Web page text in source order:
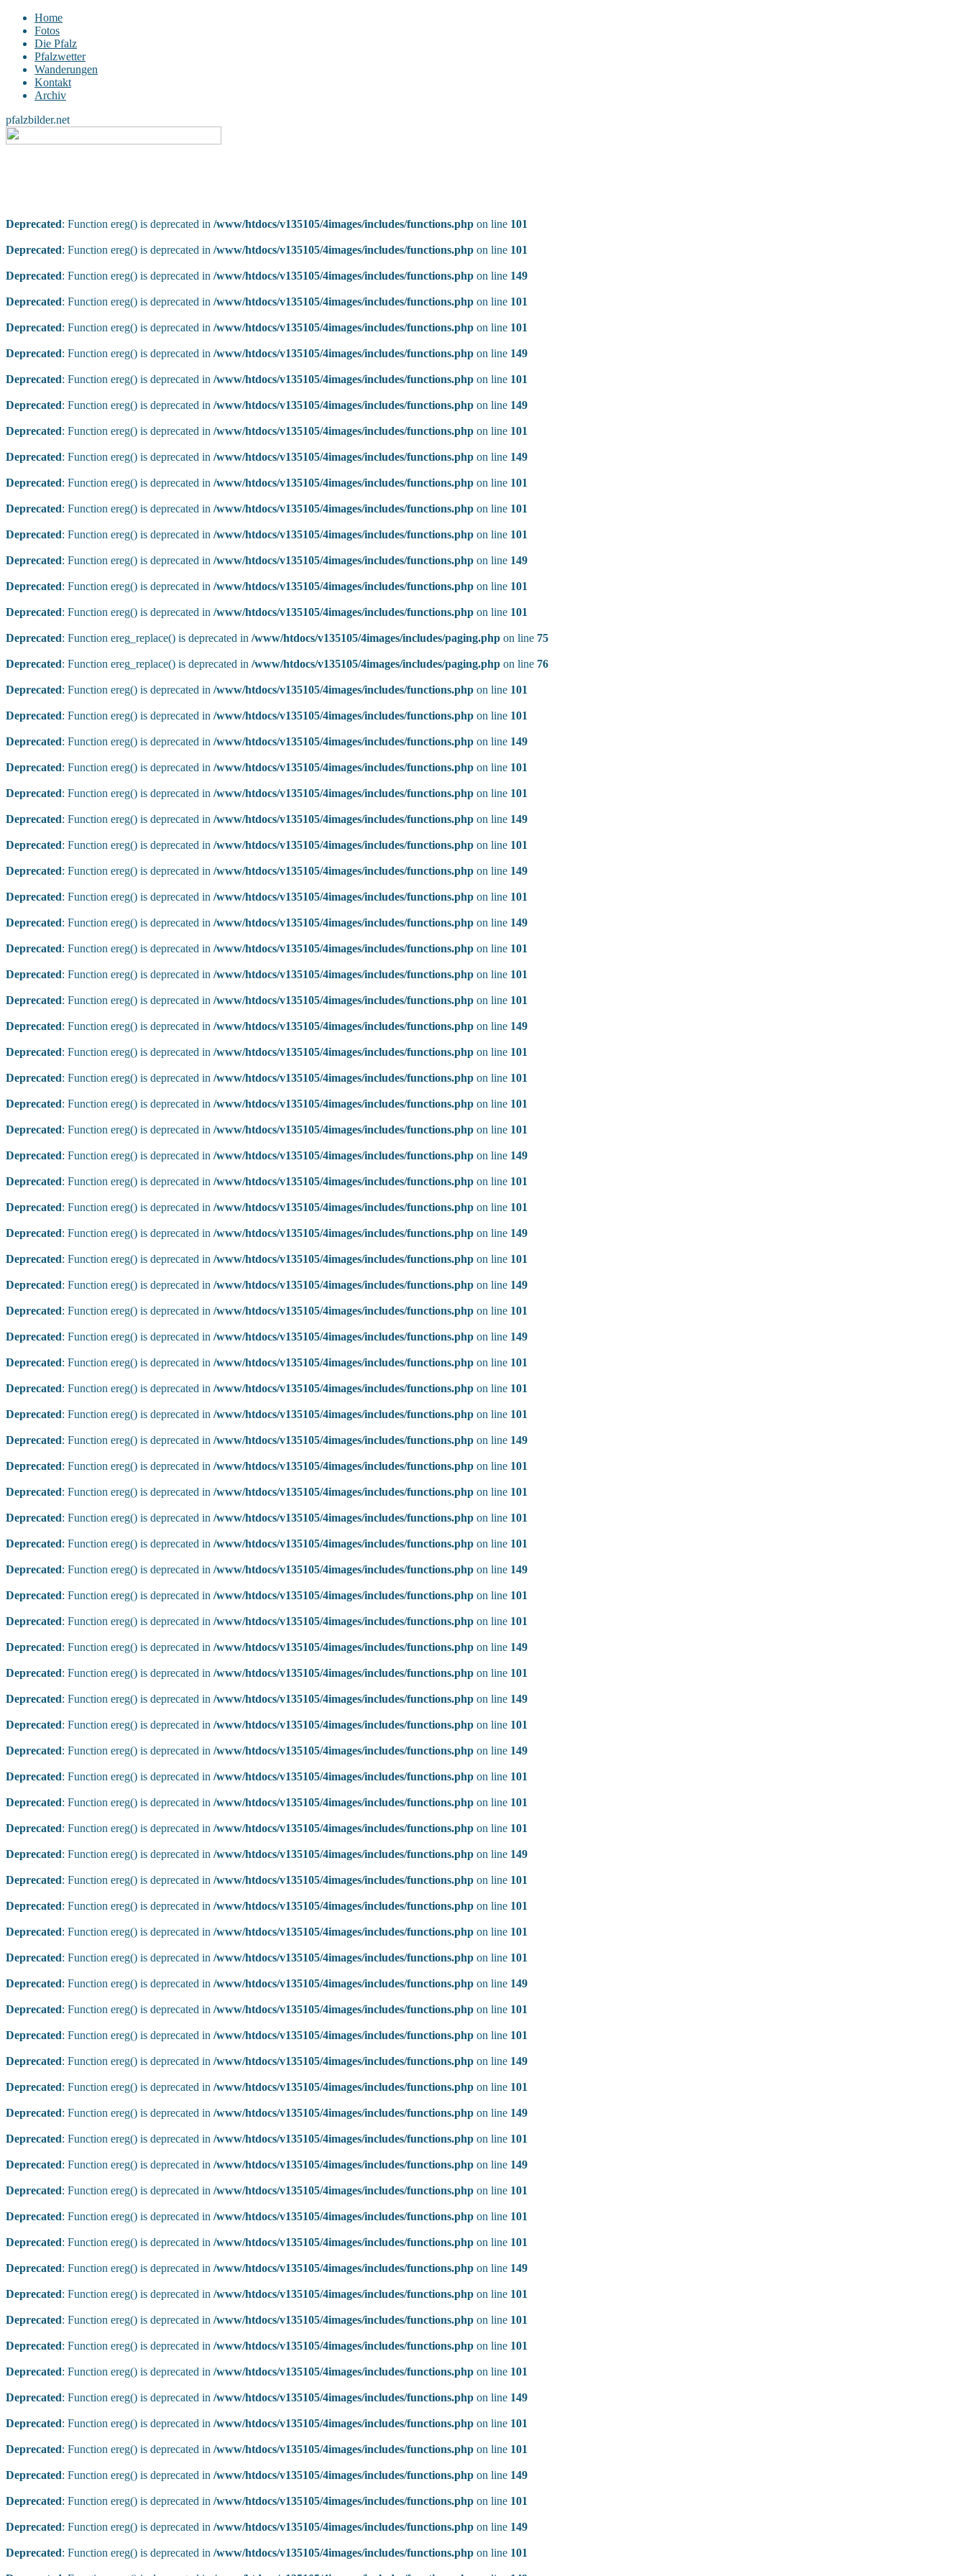
Home
Fotos
Die Pfalz
Pfalzwetter
Wanderungen
Kontakt
Archiv
pfalzbilder.net
Deprecated: Function ereg() is deprecated in /www/htdocs/v135105/4images/includes/functions.php on line 101
Deprecated: Function ereg() is deprecated in /www/htdocs/v135105/4images/includes/functions.php on line 101
Deprecated: Function ereg() is deprecated in /www/htdocs/v135105/4images/includes/functions.php on line 149
Deprecated: Function ereg() is deprecated in /www/htdocs/v135105/4images/includes/functions.php on line 101
Deprecated: Function ereg() is deprecated in /www/htdocs/v135105/4images/includes/functions.php on line 101
Deprecated: Function ereg() is deprecated in /www/htdocs/v135105/4images/includes/functions.php on line 149
Deprecated: Function ereg() is deprecated in /www/htdocs/v135105/4images/includes/functions.php on line 101
Deprecated: Function ereg() is deprecated in /www/htdocs/v135105/4images/includes/functions.php on line 149
Deprecated: Function ereg() is deprecated in /www/htdocs/v135105/4images/includes/functions.php on line 101
Deprecated: Function ereg() is deprecated in /www/htdocs/v135105/4images/includes/functions.php on line 149
Deprecated: Function ereg() is deprecated in /www/htdocs/v135105/4images/includes/functions.php on line 101
Deprecated: Function ereg() is deprecated in /www/htdocs/v135105/4images/includes/functions.php on line 101
Deprecated: Function ereg() is deprecated in /www/htdocs/v135105/4images/includes/functions.php on line 101
Deprecated: Function ereg() is deprecated in /www/htdocs/v135105/4images/includes/functions.php on line 149
Deprecated: Function ereg() is deprecated in /www/htdocs/v135105/4images/includes/functions.php on line 101
Deprecated: Function ereg() is deprecated in /www/htdocs/v135105/4images/includes/functions.php on line 101
Deprecated: Function ereg_replace() is deprecated in /www/htdocs/v135105/4images/includes/paging.php on line 75
Deprecated: Function ereg_replace() is deprecated in /www/htdocs/v135105/4images/includes/paging.php on line 76
Deprecated: Function ereg() is deprecated in /www/htdocs/v135105/4images/includes/functions.php on line 101
Deprecated: Function ereg() is deprecated in /www/htdocs/v135105/4images/includes/functions.php on line 101
Deprecated: Function ereg() is deprecated in /www/htdocs/v135105/4images/includes/functions.php on line 149
Deprecated: Function ereg() is deprecated in /www/htdocs/v135105/4images/includes/functions.php on line 101
Deprecated: Function ereg() is deprecated in /www/htdocs/v135105/4images/includes/functions.php on line 101
Deprecated: Function ereg() is deprecated in /www/htdocs/v135105/4images/includes/functions.php on line 149
Deprecated: Function ereg() is deprecated in /www/htdocs/v135105/4images/includes/functions.php on line 101
Deprecated: Function ereg() is deprecated in /www/htdocs/v135105/4images/includes/functions.php on line 149
Deprecated: Function ereg() is deprecated in /www/htdocs/v135105/4images/includes/functions.php on line 101
Deprecated: Function ereg() is deprecated in /www/htdocs/v135105/4images/includes/functions.php on line 149
Deprecated: Function ereg() is deprecated in /www/htdocs/v135105/4images/includes/functions.php on line 101
Deprecated: Function ereg() is deprecated in /www/htdocs/v135105/4images/includes/functions.php on line 101
Deprecated: Function ereg() is deprecated in /www/htdocs/v135105/4images/includes/functions.php on line 101
Deprecated: Function ereg() is deprecated in /www/htdocs/v135105/4images/includes/functions.php on line 149
Deprecated: Function ereg() is deprecated in /www/htdocs/v135105/4images/includes/functions.php on line 101
Deprecated: Function ereg() is deprecated in /www/htdocs/v135105/4images/includes/functions.php on line 101
Deprecated: Function ereg() is deprecated in /www/htdocs/v135105/4images/includes/functions.php on line 101
Deprecated: Function ereg() is deprecated in /www/htdocs/v135105/4images/includes/functions.php on line 101
Deprecated: Function ereg() is deprecated in /www/htdocs/v135105/4images/includes/functions.php on line 149
Deprecated: Function ereg() is deprecated in /www/htdocs/v135105/4images/includes/functions.php on line 101
Deprecated: Function ereg() is deprecated in /www/htdocs/v135105/4images/includes/functions.php on line 101
Deprecated: Function ereg() is deprecated in /www/htdocs/v135105/4images/includes/functions.php on line 149
Deprecated: Function ereg() is deprecated in /www/htdocs/v135105/4images/includes/functions.php on line 101
Deprecated: Function ereg() is deprecated in /www/htdocs/v135105/4images/includes/functions.php on line 149
Deprecated: Function ereg() is deprecated in /www/htdocs/v135105/4images/includes/functions.php on line 101
Deprecated: Function ereg() is deprecated in /www/htdocs/v135105/4images/includes/functions.php on line 149
Deprecated: Function ereg() is deprecated in /www/htdocs/v135105/4images/includes/functions.php on line 101
Deprecated: Function ereg() is deprecated in /www/htdocs/v135105/4images/includes/functions.php on line 101
Deprecated: Function ereg() is deprecated in /www/htdocs/v135105/4images/includes/functions.php on line 101
Deprecated: Function ereg() is deprecated in /www/htdocs/v135105/4images/includes/functions.php on line 149
Deprecated: Function ereg() is deprecated in /www/htdocs/v135105/4images/includes/functions.php on line 101
Deprecated: Function ereg() is deprecated in /www/htdocs/v135105/4images/includes/functions.php on line 101
Deprecated: Function ereg() is deprecated in /www/htdocs/v135105/4images/includes/functions.php on line 101
Deprecated: Function ereg() is deprecated in /www/htdocs/v135105/4images/includes/functions.php on line 101
Deprecated: Function ereg() is deprecated in /www/htdocs/v135105/4images/includes/functions.php on line 149
Deprecated: Function ereg() is deprecated in /www/htdocs/v135105/4images/includes/functions.php on line 101
Deprecated: Function ereg() is deprecated in /www/htdocs/v135105/4images/includes/functions.php on line 101
Deprecated: Function ereg() is deprecated in /www/htdocs/v135105/4images/includes/functions.php on line 149
Deprecated: Function ereg() is deprecated in /www/htdocs/v135105/4images/includes/functions.php on line 101
Deprecated: Function ereg() is deprecated in /www/htdocs/v135105/4images/includes/functions.php on line 149
Deprecated: Function ereg() is deprecated in /www/htdocs/v135105/4images/includes/functions.php on line 101
Deprecated: Function ereg() is deprecated in /www/htdocs/v135105/4images/includes/functions.php on line 149
Deprecated: Function ereg() is deprecated in /www/htdocs/v135105/4images/includes/functions.php on line 101
Deprecated: Function ereg() is deprecated in /www/htdocs/v135105/4images/includes/functions.php on line 101
Deprecated: Function ereg() is deprecated in /www/htdocs/v135105/4images/includes/functions.php on line 101
Deprecated: Function ereg() is deprecated in /www/htdocs/v135105/4images/includes/functions.php on line 149
Deprecated: Function ereg() is deprecated in /www/htdocs/v135105/4images/includes/functions.php on line 101
Deprecated: Function ereg() is deprecated in /www/htdocs/v135105/4images/includes/functions.php on line 101
Deprecated: Function ereg() is deprecated in /www/htdocs/v135105/4images/includes/functions.php on line 101
Deprecated: Function ereg() is deprecated in /www/htdocs/v135105/4images/includes/functions.php on line 101
Deprecated: Function ereg() is deprecated in /www/htdocs/v135105/4images/includes/functions.php on line 149
Deprecated: Function ereg() is deprecated in /www/htdocs/v135105/4images/includes/functions.php on line 101
Deprecated: Function ereg() is deprecated in /www/htdocs/v135105/4images/includes/functions.php on line 101
Deprecated: Function ereg() is deprecated in /www/htdocs/v135105/4images/includes/functions.php on line 149
Deprecated: Function ereg() is deprecated in /www/htdocs/v135105/4images/includes/functions.php on line 101
Deprecated: Function ereg() is deprecated in /www/htdocs/v135105/4images/includes/functions.php on line 149
Deprecated: Function ereg() is deprecated in /www/htdocs/v135105/4images/includes/functions.php on line 101
Deprecated: Function ereg() is deprecated in /www/htdocs/v135105/4images/includes/functions.php on line 149
Deprecated: Function ereg() is deprecated in /www/htdocs/v135105/4images/includes/functions.php on line 101
Deprecated: Function ereg() is deprecated in /www/htdocs/v135105/4images/includes/functions.php on line 101
Deprecated: Function ereg() is deprecated in /www/htdocs/v135105/4images/includes/functions.php on line 101
Deprecated: Function ereg() is deprecated in /www/htdocs/v135105/4images/includes/functions.php on line 149
Deprecated: Function ereg() is deprecated in /www/htdocs/v135105/4images/includes/functions.php on line 101
Deprecated: Function ereg() is deprecated in /www/htdocs/v135105/4images/includes/functions.php on line 101
Deprecated: Function ereg() is deprecated in /www/htdocs/v135105/4images/includes/functions.php on line 101
Deprecated: Function ereg() is deprecated in /www/htdocs/v135105/4images/includes/functions.php on line 101
Deprecated: Function ereg() is deprecated in /www/htdocs/v135105/4images/includes/functions.php on line 149
Deprecated: Function ereg() is deprecated in /www/htdocs/v135105/4images/includes/functions.php on line 101
Deprecated: Function ereg() is deprecated in /www/htdocs/v135105/4images/includes/functions.php on line 101
Deprecated: Function ereg() is deprecated in /www/htdocs/v135105/4images/includes/functions.php on line 149
Deprecated: Function ereg() is deprecated in /www/htdocs/v135105/4images/includes/functions.php on line 101
Deprecated: Function ereg() is deprecated in /www/htdocs/v135105/4images/includes/functions.php on line 149
Deprecated: Function ereg() is deprecated in /www/htdocs/v135105/4images/includes/functions.php on line 101